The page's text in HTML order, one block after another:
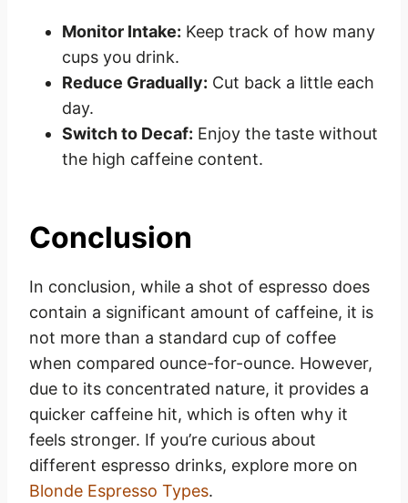
Monitor Intake: Keep track of how many
cups you drink.
Reduce Gradually: Cut back a little each
day.
Switch to Decaf: Enjoy the taste without
the high caffeine content.
Conclusion
In conclusion, while a shot of espresso does
contain a significant amount of caffeine, it is
not more than a standard cup of coffee
when compared ounce-for-ounce. However,
due to its concentrated nature, it provides a
quicker caffeine hit, which is often why it
feels stronger. If you’re curious about
different espresso drinks, explore more on
Blonde Espresso Types.